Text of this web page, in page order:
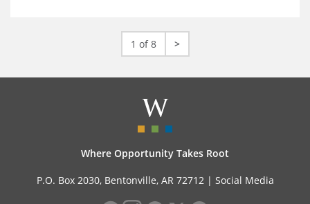
1 of 8 >
Where Opportunity Takes Root
P.O. Box 2030, Bentonville, AR 72712 | Social Media